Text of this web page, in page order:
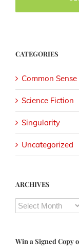
CATEGORIES
Common Sense
Science Fiction
Singularity
Uncategorized
ARCHIVES
ARCHIVES
Win a Signed Copy